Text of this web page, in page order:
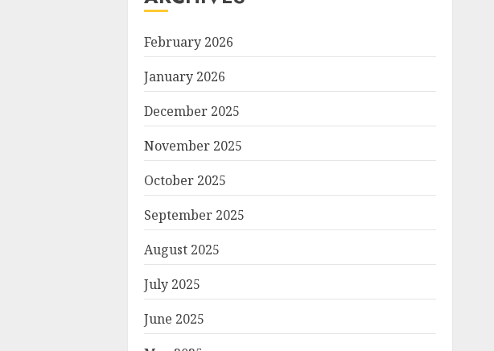
February 2026
January 2026
December 2025
November 2025
October 2025
September 2025
August 2025
July 2025
June 2025